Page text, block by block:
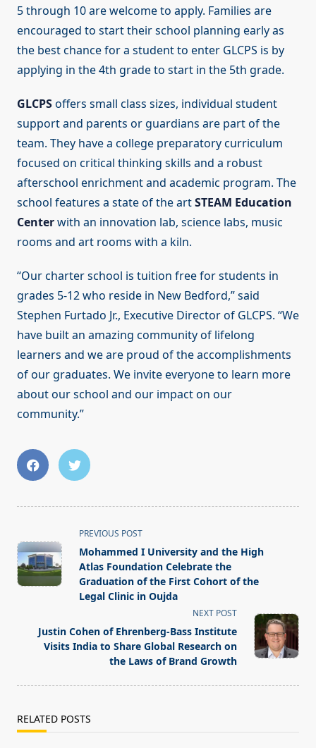
5 through 10 are welcome to apply. Families are
encouraged to start their school planning early as
the best chance for a student to enter GLCPS is by
applying in the 4th grade to start in the 5th grade.
GLCPSoffers small class sizes, individual student
support and parents or guardians are part of the
team. They have a college preparatory curriculum
focused on critical thinking skills and a robust
afterschool enrichment and academic program. The
school features a state of the artSTEAM Education
Centerwith an innovation lab, science labs, music
rooms and art rooms with a kiln.
“Our charter school is tuition free for students in
grades 5-12 who reside in New Bedford,” said
Stephen Furtado Jr., Executive Director of GLCPS. “We
have built an amazing community of lifelong
learners and we are proud of the accomplishments
of our graduates. We invite everyone to learn more
about our school and our impact on our
community.”
class="nav-
subtitle
screen-
PREVIOUS POST
Mohammed I University and the High
Atlas Foundation Celebrate the
Graduation of the First Cohort of the
Legal Clinic in Oujda
NEXT POST
Justin Cohen of Ehrenberg-Bass Institute
Visits India to Share Global Research on
the Laws of Brand Growth
RELATED POSTS